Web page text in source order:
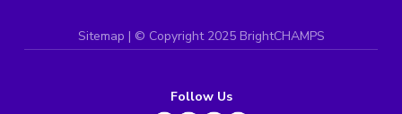
Sitemap | © Copyright 2025 BrightCHAMPS
Follow Us